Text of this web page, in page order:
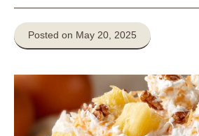
Posted on May 20, 2025